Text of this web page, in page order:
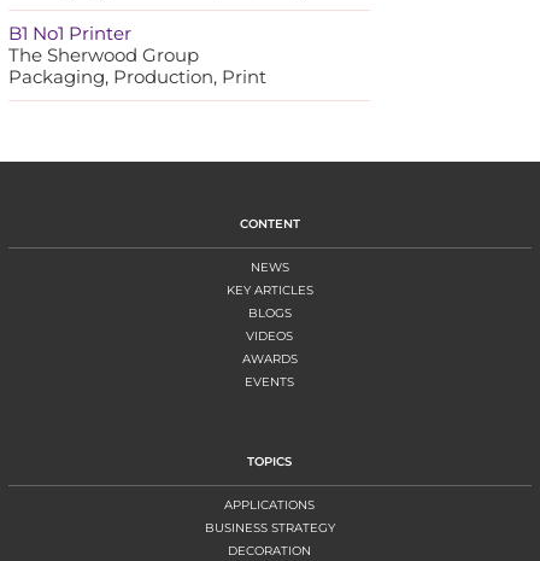
B1 No1 Printer
The Sherwood Group
Packaging, Production, Print
CONTENT
NEWS
KEY ARTICLES
BLOGS
VIDEOS
AWARDS
EVENTS
TOPICS
APPLICATIONS
BUSINESS STRATEGY
DECORATION